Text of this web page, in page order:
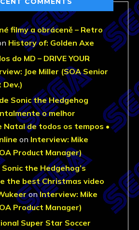
filmy a obráceně – Retro
History of: Golden Axe
do MD – DRIVE YOUR
Joe Miller (SOA Senior
Sonic the Hedgehog
o melhor
Natal de todos os tempos •
on Interview: Mike
Product Manager)
the Hedgehog’s
the best Christmas video
onInterview: Mike
Product Manager)
Super Star Soccer